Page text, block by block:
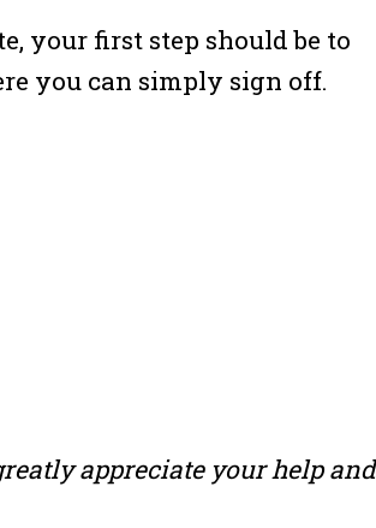
your first step should be to
you can simply sign off.
appreciate your help and